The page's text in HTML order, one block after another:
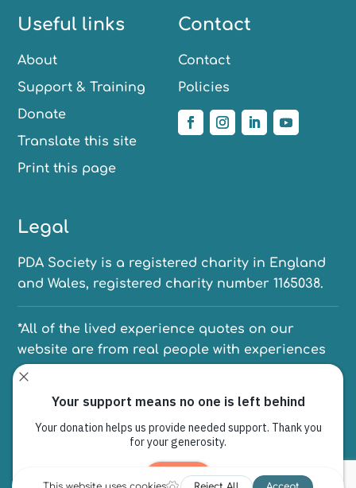
Useful links
About
Support & Training
Donate
Translate this site
Print this page
Contact
Contact
Policies
Legal
PDA Society is a registered charity in England
and Wales, registered charity number 1165038.
*All of the lived experience quotes on our
website are from real people with experiences
of PDA. We have anonymised their names to
PO Box 6080, Sheffield, S12 9EW